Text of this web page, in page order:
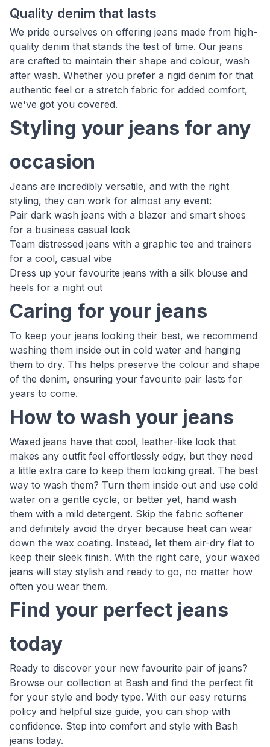
Quality denim that lasts
We pride ourselves on offering jeans made from high-
quality denim that stands the test of time. Our jeans
are crafted to maintain their shape and colour, wash
after wash. Whether you prefer a rigid denim for that
authentic feel or a stretch fabric for added comfort,
we've got you covered.
Styling your jeans for any
occasion
Jeans are incredibly versatile, and with the right
styling, they can work for almost any event:
Pair dark wash jeans with a blazer and smart shoes
for a business casual look
Team distressed jeans with a graphic tee and trainers
for a cool, casual vibe
Dress up your favourite jeans with a silk blouse and
heels for a night out
Caring for your jeans
To keep your jeans looking their best, we recommend
washing them inside out in cold water and hanging
them to dry. This helps preserve the colour and shape
of the denim, ensuring your favourite pair lasts for
years to come.
How to wash your jeans
Waxed jeans have that cool, leather-like look that
makes any outfit feel effortlessly edgy, but they need
a little extra care to keep them looking great. The best
way to wash them? Turn them inside out and use cold
water on a gentle cycle, or better yet, hand wash
them with a mild detergent. Skip the fabric softener
and definitely avoid the dryer because heat can wear
down the wax coating. Instead, let them air-dry flat to
keep their sleek finish. With the right care, your waxed
jeans will stay stylish and ready to go, no matter how
often you wear them.
Find your perfect jeans
today
Ready to discover your new favourite pair of jeans?
Browse our collection at Bash and find the perfect fit
for your style and body type. With our easy returns
policy and helpful size guide, you can shop with
confidence. Step into comfort and style with Bash
jeans today.